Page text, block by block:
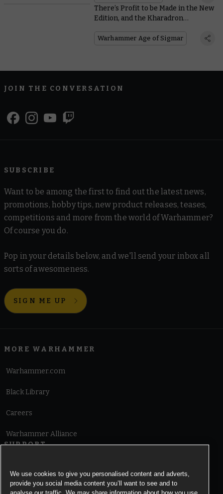
There’s Profit to be Made in the New
Edition, and the Kharadron
Warhammer Age of Sigmar
JOIN THE CONVERSATION
SUBSCRIBE
Want to be among the first to find out the latest news,
promotions, hobby tips, new product releases, teases,
competitions and more from the world of Warhammer?
Of course you do.
Pop in your details below, and we'll send your inbox all
sorts of awesomeness.
SIGN ME UP
MORE WARHAMMER
Warhammer.com
Black Library
Careers
Warhammer Alliance
SUPPORT
Cookie Notice
We use cookies to give you personalised content and adverts,
provide you social media content you’ll want to see and to